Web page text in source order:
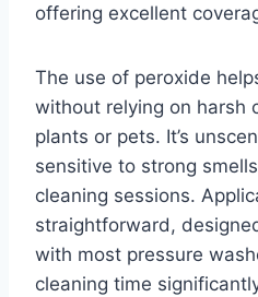
offering excellent
The use of peroxide
without relying on harsh
plants or pets. It’s
sensitive to strong
cleaning sessions.
straightforward,
with most pressure
cleaning time